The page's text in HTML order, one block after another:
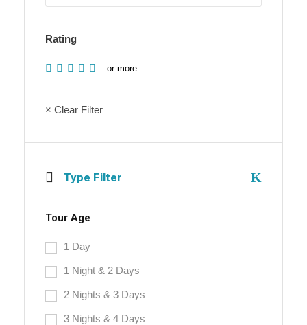
Rating
or more
× Clear Filter
Type Filter
Tour Age
1 Day
1 Night & 2 Days
2 Nights & 3 Days
3 Nights & 4 Days